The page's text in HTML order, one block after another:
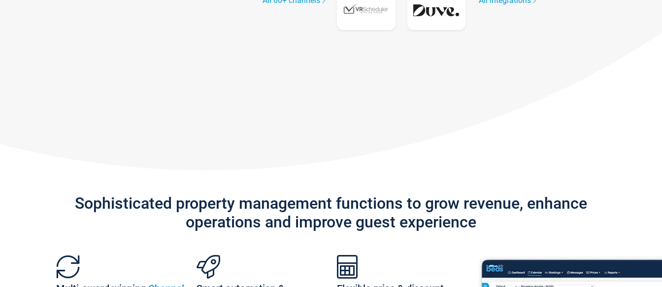
Sophisticated property management functions to grow revenue, enhance
operations and improve guest experience